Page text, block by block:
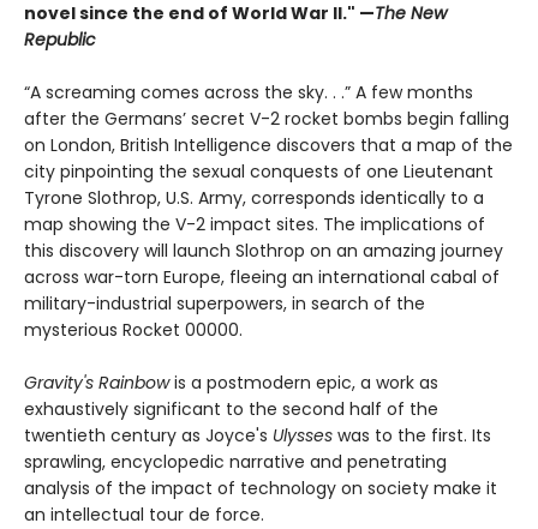
novel since the end of World War II." —The New
Republic
“A screaming comes across the sky. . .” A few months
after the Germans’ secret V-2 rocket bombs begin falling
on London, British Intelligence discovers that a map of the
city pinpointing the sexual conquests of one Lieutenant
Tyrone Slothrop, U.S. Army, corresponds identically to a
map showing the V-2 impact sites. The implications of
this discovery will launch Slothrop on an amazing journey
across war-torn Europe, fleeing an international cabal of
military-industrial superpowers, in search of the
mysterious Rocket 00000.
Gravity's Rainbowis a postmodern epic, a work as
exhaustively significant to the second half of the
twentieth century as Joyce's Ulysses was to the first. Its
sprawling, encyclopedic narrative and penetrating
analysis of the impact of technology on society make it
an intellectual tour de force.